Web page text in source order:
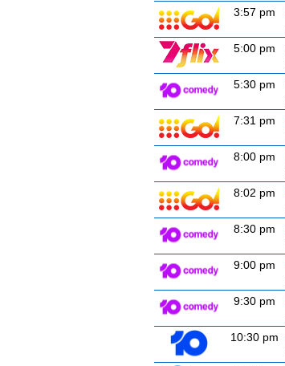
3:57 pm
5:00 pm
5:30 pm
7:31 pm
8:00 pm
8:02 pm
8:30 pm
9:00 pm
9:30 pm
10:30 pm